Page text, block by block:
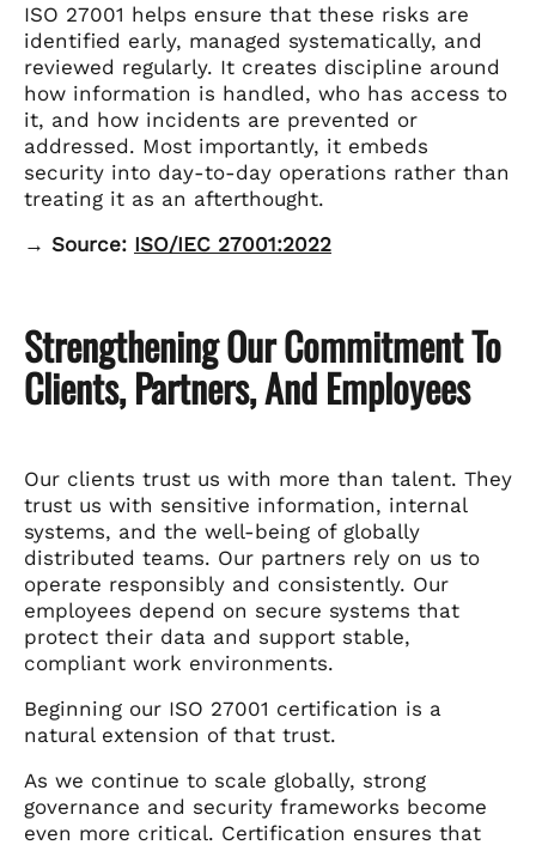
ISO 27001 helps ensure that these risks are
identified early, managed systematically, and
reviewed regularly. It creates discipline around
how information is handled, who has access to
it, and how incidents are prevented or
addressed. Most importantly, it embeds
security into day-to-day operations rather than
treating it as an afterthought.
→ Source: ISO/IEC 27001:2022
Strengthening Our Commitment To
Clients, Partners, And Employees
Our clients trust us with more than talent. They
trust us with sensitive information, internal
systems, and the well-being of globally
distributed teams. Our partners rely on us to
operate responsibly and consistently. Our
employees depend on secure systems that
protect their data and support stable,
compliant work environments.
Beginning our ISO 27001 certification is a
natural extension of that trust.
As we continue to scale globally, strong
governance and security frameworks become
even more critical. Certification ensures that